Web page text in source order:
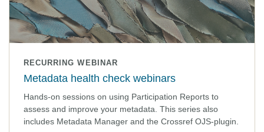
RECURRING WEBINAR
Metadata health check webinars
Hands-on sessions on using Participation Reports to
assess and improve your metadata. This series also
includes Metadata Manager and the Crossref OJS-plugin.